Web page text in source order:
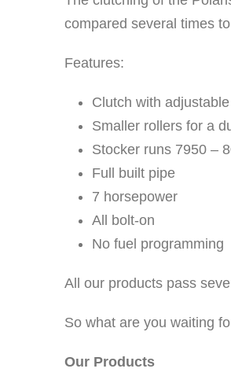
compared several times
Features:
Clutch with
Smaller rollers for a
Stocker runs 7950 –
Full built pipe
7 horsepower
All bolt-on
No fuel programming
All our products pass
So what are you waiting
Our Products